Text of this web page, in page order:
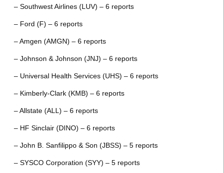
– Southwest Airlines (LUV) – 6 reports
– Ford (F) – 6 reports
– Amgen (AMGN) – 6 reports
– Johnson & Johnson (JNJ) – 6 reports
– Universal Health Services (UHS) – 6 reports
– Kimberly-Clark (KMB) – 6 reports
– Allstate (ALL) – 6 reports
– HF Sinclair (DINO) – 6 reports
– John B. Sanfilippo & Son (JBSS) – 5 reports
– SYSCO Corporation (SYY) – 5 reports